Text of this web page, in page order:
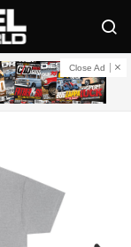
Close Ad